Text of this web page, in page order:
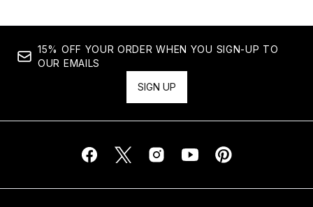
15% OFF YOUR ORDER WHEN YOU SIGN-UP TO
OUR EMAILS
SIGN UP